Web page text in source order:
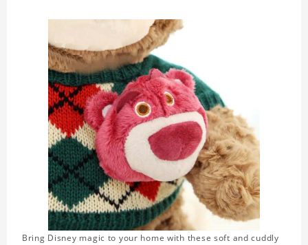
Bring Disney magic to your home with these soft and cuddly